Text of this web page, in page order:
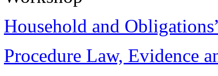
Household and
Procedure Law, Evidence